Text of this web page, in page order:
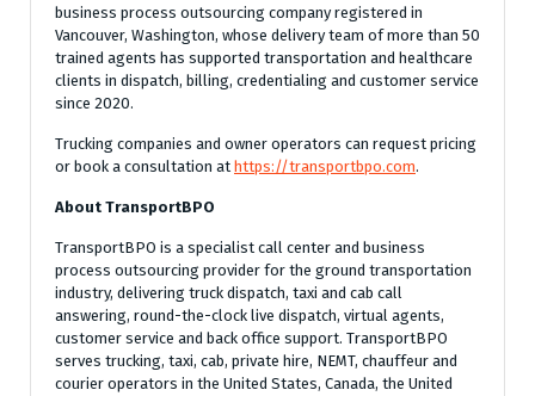
business process outsourcing company registered in
Vancouver, Washington, whose delivery team of more than 50
trained agents has supported transportation and healthcare
clients in dispatch, billing, credentialing and customer service
since 2020.
Trucking companies and owner operators can request pricing
or book a consultation at https://transportbpo.com.
About TransportBPO
TransportBPO is a specialist call center and business
process outsourcing provider for the ground transportation
industry, delivering truck dispatch, taxi and cab call
answering, round-the-clock live dispatch, virtual agents,
customer service and back office support. TransportBPO
serves trucking, taxi, cab, private hire, NEMT, chauffeur and
courier operators in the United States, Canada, the United